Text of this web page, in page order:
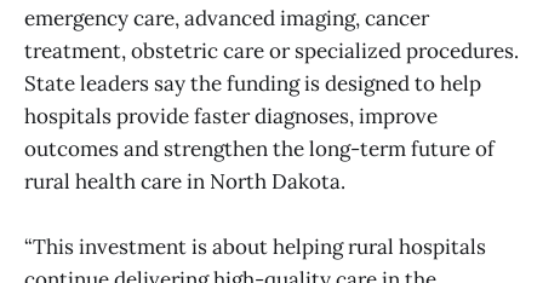
emergency care, advanced imaging, cancer
treatment, obstetric care or specialized procedures.
State leaders say the funding is designed to help
hospitals provide faster diagnoses, improve
outcomes and strengthen the long-term future of
rural health care in North Dakota.
“This investment is about helping rural hospitals